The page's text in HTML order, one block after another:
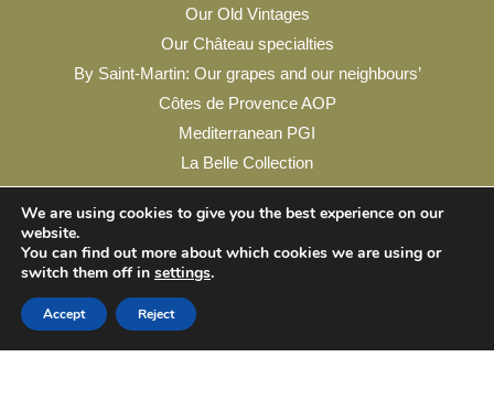
Our Old Vintages
Our Château specialties
By Saint-Martin: Our grapes and our neighbours’
Côtes de Provence AOP
Mediterranean PGI
La Belle Collection
My account
Legal Notice Privacy Policy
We are using cookies to give you the best experience on our
website.
You can find out more about which cookies we are using or
switch them off in settings.
Accept Reject